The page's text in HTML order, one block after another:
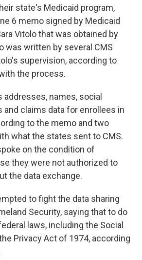
state's Medicaid program,
6 memo signed by Medicaid
Vitolo that was obtained by
was written by several CMS
supervision, according to
the process.
addresses, names, social
claims data for enrollees in
to the memo and two
what the states sent to CMS.
on the condition of
they were not authorized to
the data exchange.
to fight the data sharing
Security, saying that to do
laws, including the Social
Privacy Act of 1974, according